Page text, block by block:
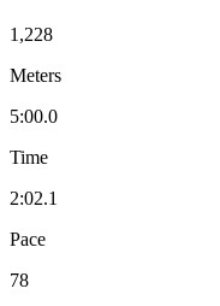
1,228
Meters
5:00.0
Time
2:02.1
Pace
78